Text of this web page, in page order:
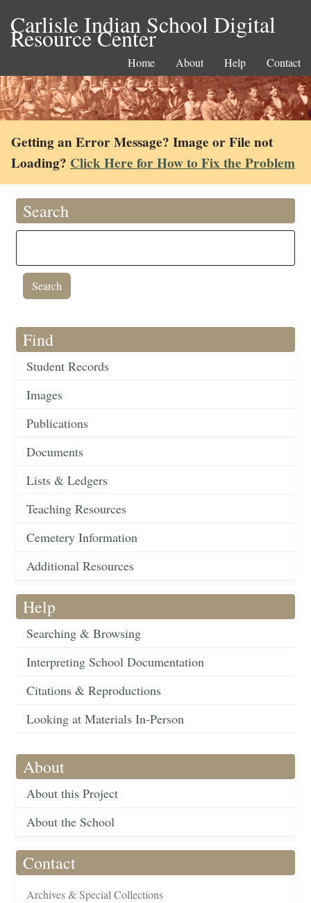
Carlisle Indian School Digital
Resource Center
Home About Help Contact
Getting an Error Message? Image or File not
Loading? Click Here for How to Fix the Problem
Search
Find
Student Records
Images
Publications
Documents
Lists & Ledgers
Teaching Resources
Cemetery Information
Additional Resources
Help
Searching & Browsing
Interpreting School Documentation
Citations & Reproductions
Looking at Materials In-Person
About
About this Project
About the School
Contact
Archives & Special Collections